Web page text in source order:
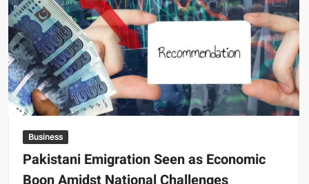
Means
for
Your
Electricity
Bill
Business
Pakistani Emigration Seen as Economic